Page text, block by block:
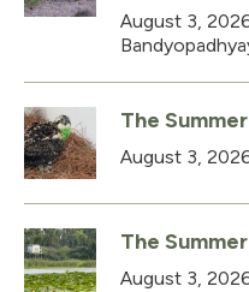
August 3,
The
August 3,
The
August 3,